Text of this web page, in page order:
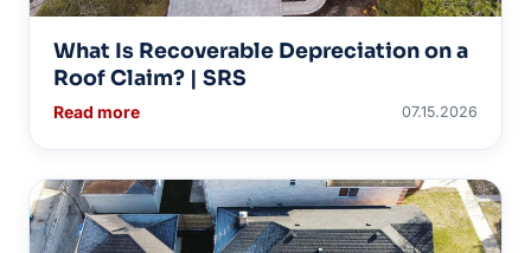
What Is Recoverable Depreciation on a
Roof Claim? | SRS
Read more 07.15.2026